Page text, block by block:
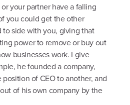
your partner have a falling
you could get the other
to side with you, giving that
power to remove or buy out
businesses work. I give
he founded a company,
of CEO to another, and
of his own company by the